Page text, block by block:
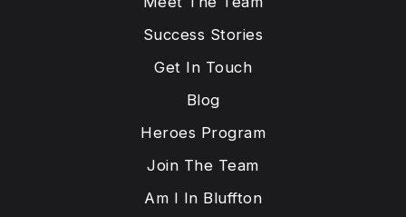
Success Stories
Get In Touch
Blog
Heroes Program
Join The Team
Am I In Bluffton